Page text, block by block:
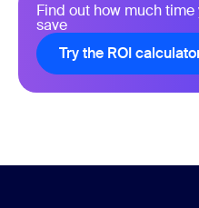
Find out how much
save
Try the ROI